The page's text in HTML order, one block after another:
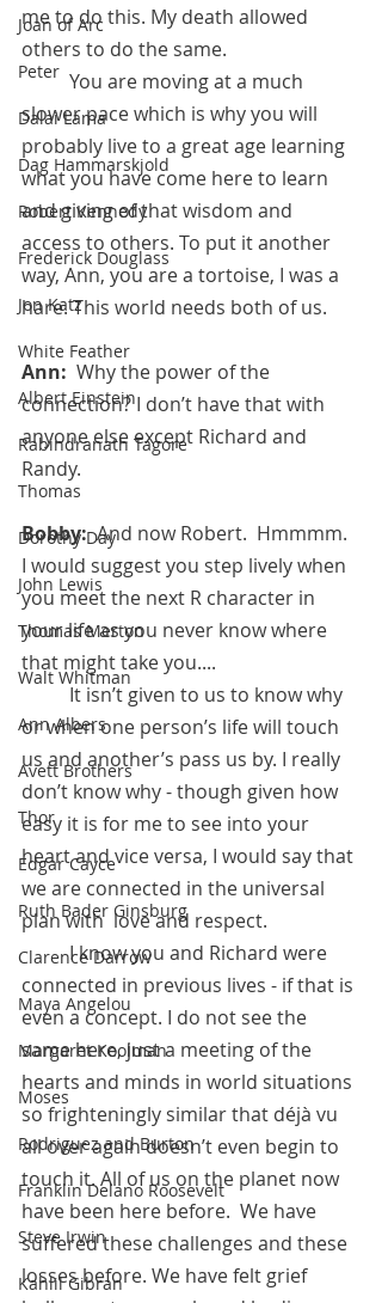
Joan of Arc
Peter
Dalai Lama
Dag Hammarskjold
Robert Kennedy
Frederick Douglass
Jon Katz
White Feather
Albert Einstein
Rabindranath Tagore
Thomas
Dorothy Day
John Lewis
Thomas Merton
Walt Whitman
Ann Albers
Avett Brothers
Thor
Edgar Cayce
Ruth Bader Ginsburg
Clarence Darrow
Maya Angelou
Margaret Koolman
Moses
Rodriguez and Burton
Franklin Delano Roosevelt
Steve Irwin
Kahlil Gibran
me to do this. My death allowed
others to do the same.
You are moving at a much
slower pace which is why you will
probably live to a great age learning
what you have come here to learn
and giving of that wisdom and
access to others. To put it another
way, Ann, you are a tortoise, I was a
hare. This world needs both of us.
Ann: Why the power of the
connection? I don’t have that with
anyone else except Richard and
Randy.
Bobby: And now Robert.  Hmmmm.
I would suggest you step lively when
you meet the next R character in
your life as you never know where
that might take you....
or when one person’s life will touch
us and another’s pass us by. I really
don’t know why - though given how
easy it is for me to see into your
heart and vice versa, I would say that
we are connected in the universal
plan with  love and respect.
I know you and Richard were
connected in previous lives - if that is
even a concept. I do not see the
same here, just a meeting of the
hearts and minds in world situations
so frighteningly similar that déjà vu
all over again doesn’t even begin to
touch it. All of us on the planet now
have been here before.  We have
suffered these challenges and these
losses before. We have felt grief